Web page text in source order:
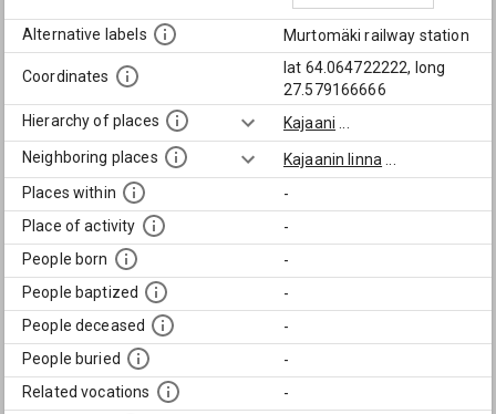
Alternative labels Murtomäki railway station
Coordinates
lat 64.064722222, long
27.579166666
Hierarchy of places
Kajaani
Neighboring places
Kajaanin linna
Places within
-
Place of activity
-
People born
-
People baptized
-
People deceased
-
People buried
-
Related vocations
-